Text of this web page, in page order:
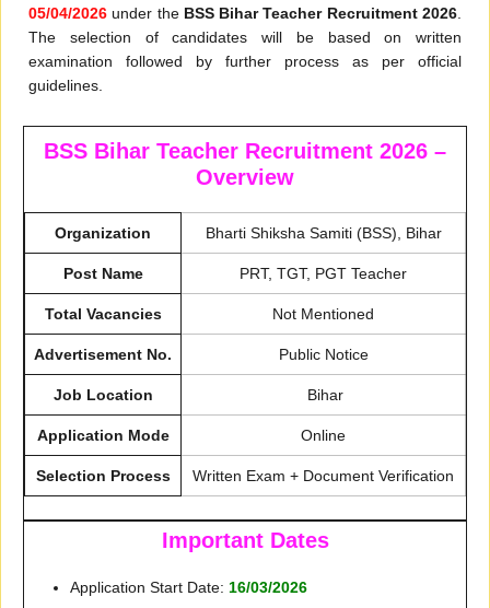
05/04/2026 under the BSS Bihar Teacher Recruitment 2026
The selection of candidates will be based on written
examination followed by further process as per official
guidelines.
BSS Bihar Teacher Recruitment 2026 –
Overview
Organization Bharti Shiksha Samiti (BSS), Bihar
Post Name PRT, TGT, PGT Teacher
Total Vacancies Not Mentioned
Advertisement No. Public Notice
Job Location Bihar
Application Mode Online
Selection Process Written Exam + Document Verification
Important Dates
Application Start Date: 16/03/2026